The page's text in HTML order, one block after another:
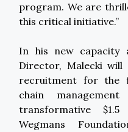
program. We are
this critical initiative.”
In his new capacity
Director, Malecki
recruitment for the
chain
transformative
Wegmans